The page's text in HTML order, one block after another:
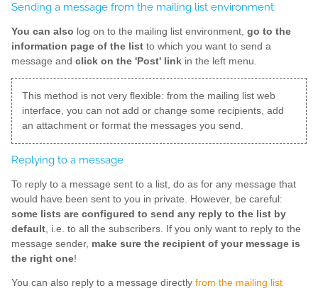
Sending a message from the mailing list environment
You can also log on to the mailing list environment, go to the
information page of the list to which you want to send a
message and click on the 'Post' link in the left menu.
This method is not very flexible: from the mailing list web
interface, you can not add or change some recipients, add
an attachment or format the messages you send.
Replying to a message
To reply to a message sent to a list, do as for any message that
would have been sent to you in private. However, be careful:
some lists are configured to send any reply to the list by
default , i.e. to all the subscribers. If you only want to reply to the
message sender, make sure the recipient of your message is
the right one!
You can also reply to a message directly from the mailing list